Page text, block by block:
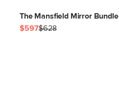
The Mansfield Mirror Bundle
$597$628